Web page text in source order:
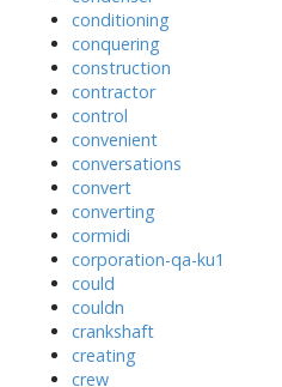
conditioning
conquering
construction
contractor
control
convenient
conversations
convert
converting
cormidi
corporation-qa-ku1
could
couldn
crankshaft
creating
crew